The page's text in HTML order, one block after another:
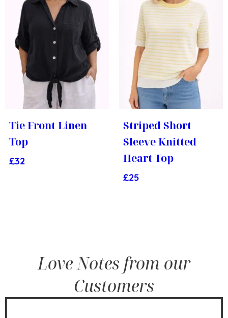
Tie Front Linen
Top
£32
Striped Short
Sleeve Knitted
Heart Top
£25
Love Notes from our
Customers